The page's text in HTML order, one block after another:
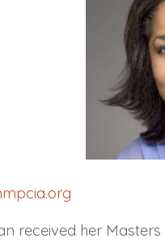
received her